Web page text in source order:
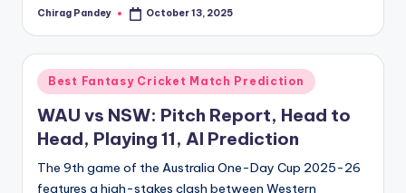
Posted
Chirag Pandey October 13, 2025
Posted
in
Best Fantasy Cricket Match Prediction
WAU vs NSW: Pitch Report, Head to
Head, Playing 11, AI Prediction
The 9th game of the Australia One-Day Cup 2025-26
features a high-stakes clash between Western